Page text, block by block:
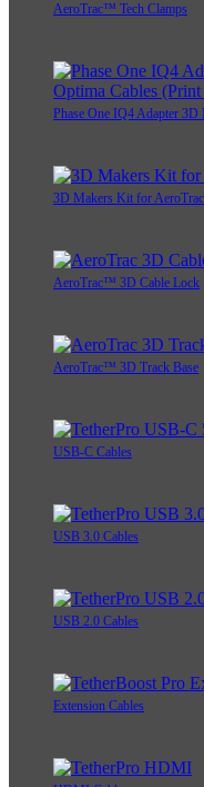
AeroTrac™ Tech Clamps
Phase One IQ4 Adapter
3D Makers Kit for
AeroTrac™ 3D Cable Lock
AeroTrac™ 3D Track Base
USB-C Cables
USB 3.0 Cables
USB 2.0 Cables
Extension Cables